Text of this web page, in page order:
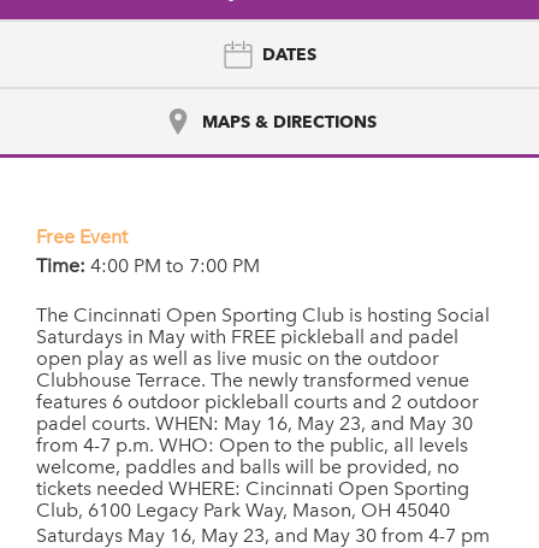
DATES
MAPS & DIRECTIONS
Free Event
Time: 4:00 PM to 7:00 PM
The Cincinnati Open Sporting Club is hosting Social
Saturdays in May with FREE pickleball and padel
open play as well as live music on the outdoor
Clubhouse Terrace. The newly transformed venue
features 6 outdoor pickleball courts and 2 outdoor
padel courts. WHEN: May 16, May 23, and May 30
from 4-7 p.m. WHO: Open to the public, all levels
welcome, paddles and balls will be provided, no
tickets needed WHERE: Cincinnati Open Sporting
Club, 6100 Legacy Park Way, Mason, OH 45040
Saturdays May 16, May 23, and May 30 from 4-7 pm